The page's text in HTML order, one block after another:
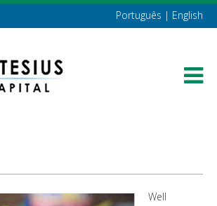
Português | English
Well